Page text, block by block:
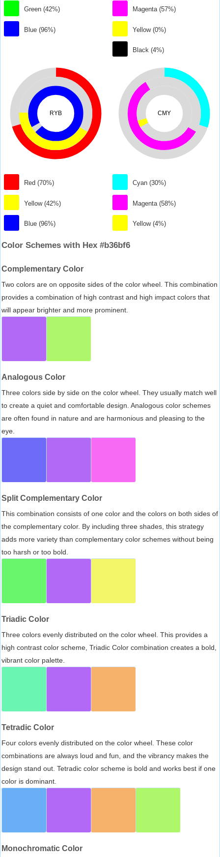
Green (42%)
Blue (96%)
Magenta (57%)
Yellow (0%)
Black (4%)
RYB
Red (70%)
Yellow (42%)
Blue (96%)
CMY
Cyan (30%)
Magenta (58%)
Yellow (4%)
Color Schemes with Hex #b36bf6
Complementary Color
Two colors are on opposite sides of the color wheel. This combination
provides a combination of high contrast and high impact colors that
will appear brighter and more prominent.
Analogous Color
Three colors side by side on the color wheel. They usually match well
to create a quiet and comfortable design. Analogous color schemes
are often found in nature and are harmonious and pleasing to the
eye.
Split Complementary Color
This combination consists of one color and the colors on both sides of
the complementary color. By including three shades, this strategy
adds more variety than complementary color schemes without being
too harsh or too bold.
Triadic Color
Three colors evenly distributed on the color wheel. This provides a
high contrast color scheme, Triadic Color combination creates a bold,
vibrant color palette.
Tetradic Color
Four colors evenly distributed on the color wheel. These color
combinations are always loud and fun, and the vibrancy makes the
design stand out. Tetradic color scheme is bold and works best if one
color is dominant.
Monochromatic Color